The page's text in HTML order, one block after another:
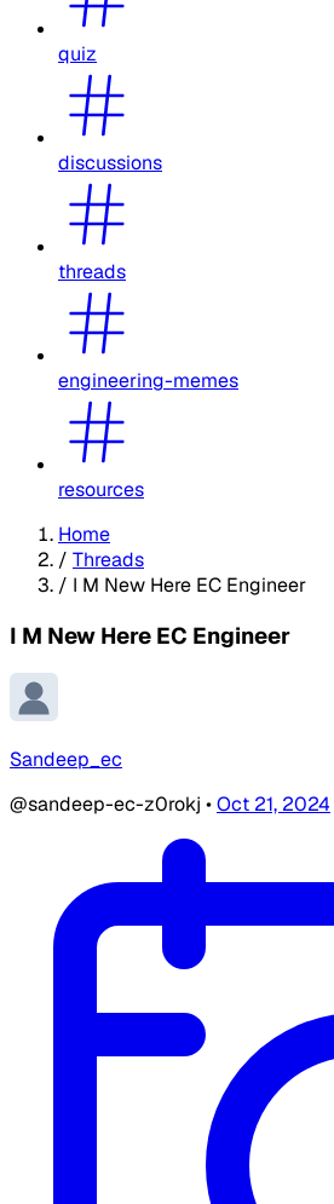
quiz
discussions
threads
engineering-memes
resources
Home
/ Threads
/ I M New Here EC Engineer
I M New Here EC Engineer
Sandeep_ec
@sandeep-ec-z0rokj •Oct 21, 2024